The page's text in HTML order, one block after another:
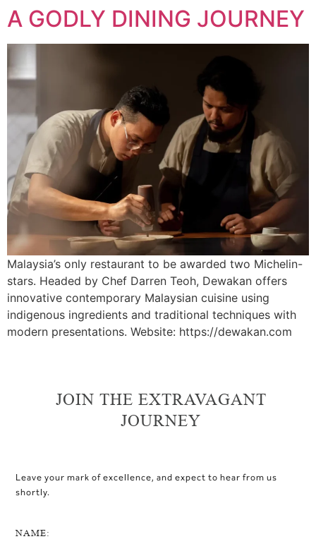
A GODLY DINING JOURNEY
Malaysia’s only restaurant to be awarded two Michelin-
stars. Headed by Chef Darren Teoh, Dewakan offers
innovative contemporary Malaysian cuisine using
indigenous ingredients and traditional techniques with
modern presentations. Website: https://dewakan.com
JOIN THE EXTRAVAGANT
JOURNEY
Leave your mark of excellence, and expect to hear from us
shortly.
NAME: